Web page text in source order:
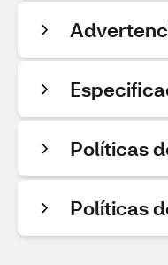
Políticas
Políticas